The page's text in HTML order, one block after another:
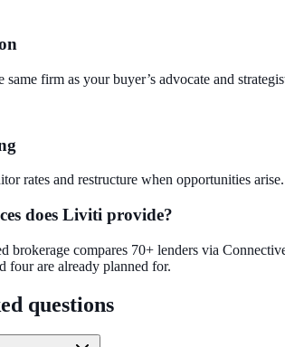
firm as your buyer’s advocate and
rates and restructure when opportunities arise.
does Liviti provide?
brokerage compares 70+ lenders via
four are already planned for.
questions